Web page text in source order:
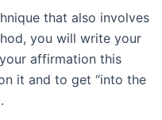
that also involves
you will write your
affirmation this
it and to get “into the